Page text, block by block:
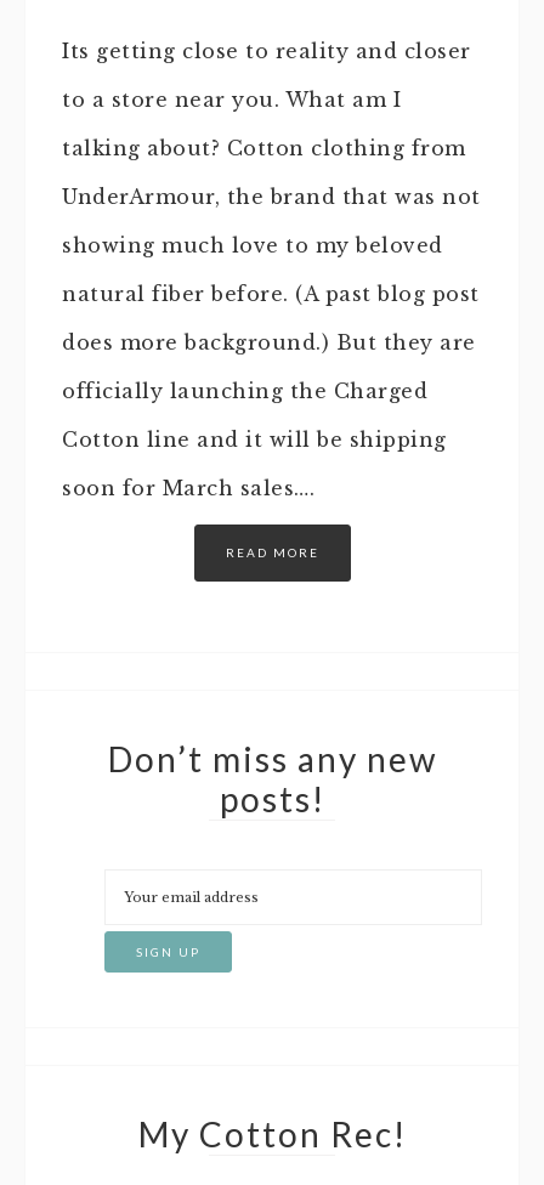
Its getting close to reality and closer
to a store near you. What am I
talking about? Cotton clothing from
UnderArmour, the brand that was not
showing much love to my beloved
natural fiber before. (A past blog post
does more background.) But they are
officially launching the Charged
Cotton line and it will be shipping
soon for March sales….
READ MORE
Don’t miss any new
posts!
My Cotton Rec!